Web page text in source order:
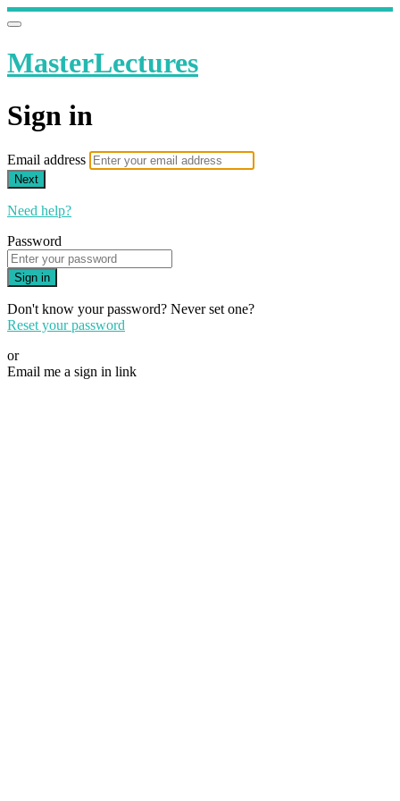
MasterLectures
Sign in
Email address
Next
Need help?
Password
Sign in
Don't know your password? Never set one?
Reset your password
or
Email me a sign in link